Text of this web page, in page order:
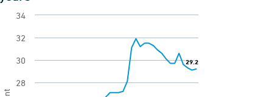
equality indicator of income in
as data table, Couples where the woman
chart has 1 X axis displaying categories.
chart has 1 Y axis displaying Per cent. Range:
29.2
29.2
28
30
32
34